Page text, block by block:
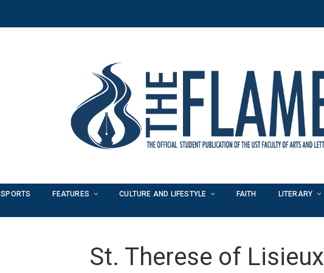
SPORTS FEATURES CULTURE AND LIFESTYLE FAITH LITERARY
St. Therese of Lisieux